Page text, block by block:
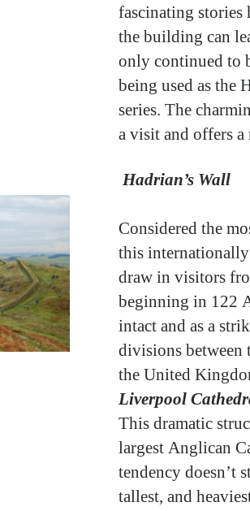
fascinating stories
the building can
only continued to
being used as the
series. The
a visit and offers
Hadrian’s Wall
Considered the
this
draw in visitors
beginning in 122
intact and as a
divisions between
the United
Liverpool
This dramatic
largest Anglican
tendency doesn’t
tallest, and